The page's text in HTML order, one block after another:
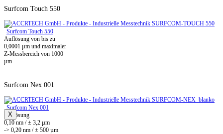
Surfcom Touch 550
Surfcom Touch 550
Auflösung von bis zu
0,0001 µm und maximaler
Z-Messbereich von 1000
µm
Surfcom Nex 001
Surfcom Nex 001
Auflösung
0,10 nm / ± 3,2 µm
-> 0,20 nm / ± 500 µm
X